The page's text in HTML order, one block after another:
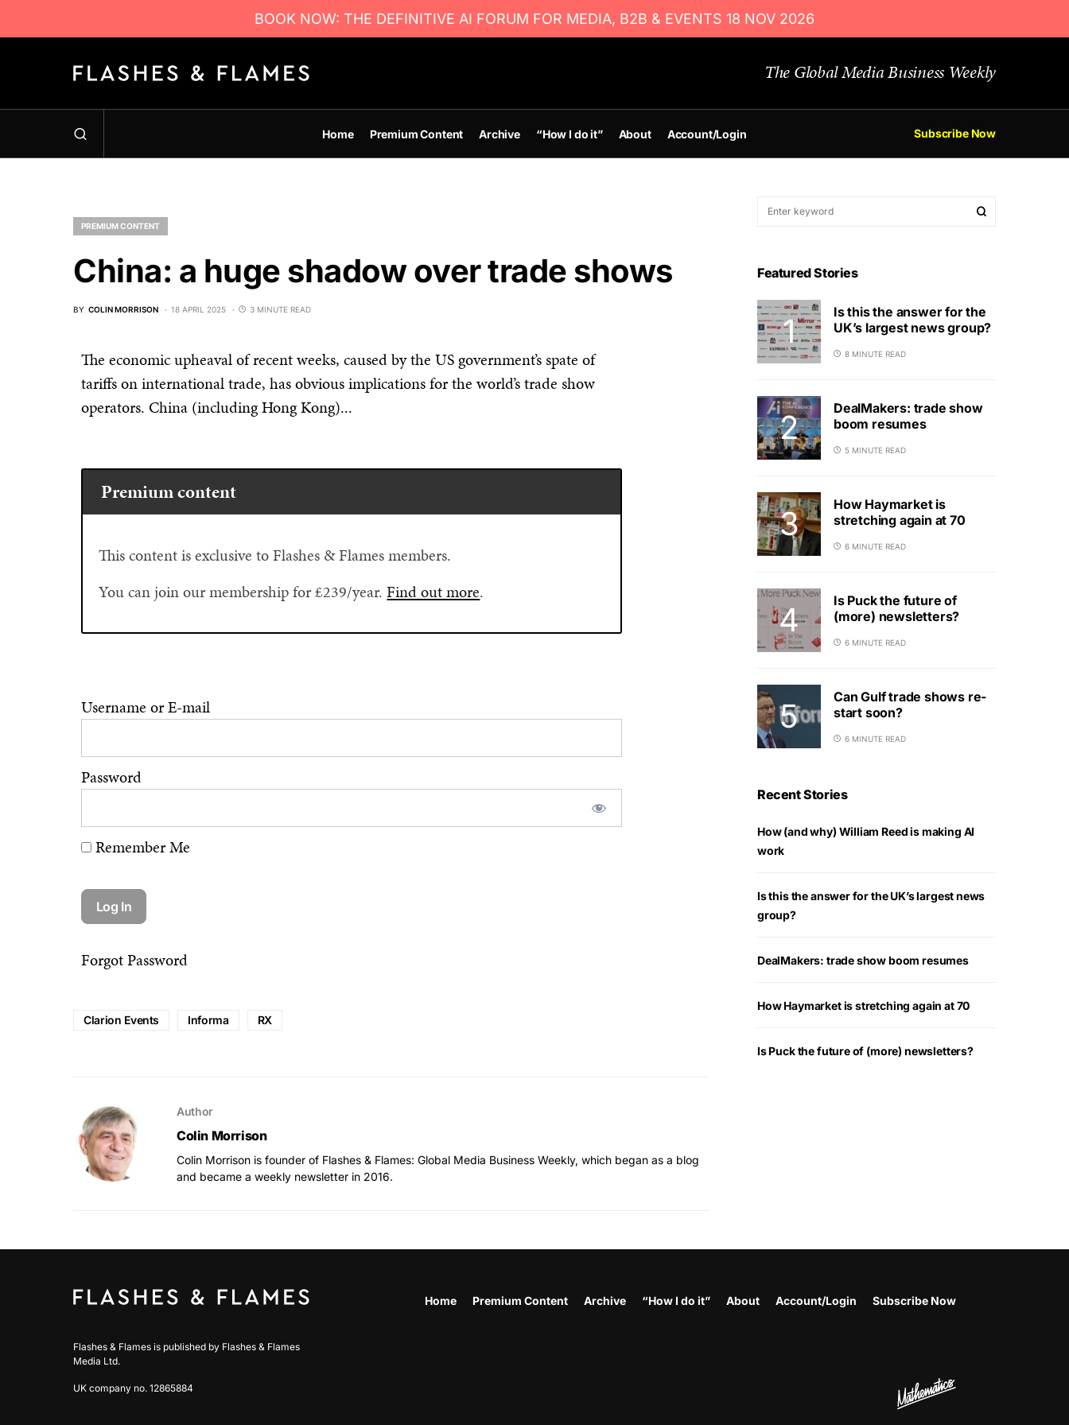
BOOK NOW: THE DEFINITIVE AI FORUM FOR MEDIA, B2B & EVENTS 18 NOV 2026
The Global Media Business Weekly
Home Premium Content Archive “How I do it” About Account/Login Subscribe Now
PREMIUM CONTENT
China: a huge shadow over trade shows
BY COLIN MORRISON 18 APRIL 2025 3 MINUTE READ
The economic upheaval of recent weeks, caused by the US government’s spate of
tariffs on international trade, has obvious implications for the world’s trade show
operators. China (including Hong Kong)...
Premium content
This content is exclusive to Flashes & Flames members.
You can join our membership for £239/year.Find out more.
Username or E-mail
Password
Remember Me
Forgot Password
Clarion Events Informa RX
Author
Colin Morrison
Colin Morrison is founder of Flashes & Flames: Global Media Business Weekly, which began as a blog
and became a weekly newsletter in 2016.
Featured Stories
Is this the answer for the
UK’s largest news group?
8 MINUTE READ
DealMakers: trade show
boom resumes
5 MINUTE READ
How Haymarket is
stretching again at 70
6 MINUTE READ
Is Puck the future of
(more) newsletters?
6 MINUTE READ
Can Gulf trade shows re-
start soon?
6 MINUTE READ
Recent Stories
How (and why) William Reed is making AI
work
Is this the answer for the UK’s largest news
group?
DealMakers: trade show boom resumes
How Haymarket is stretching again at 70
Is Puck the future of (more) newsletters?
Flashes & Flames is published by Flashes & Flames
Media Ltd.
UK company no. 12865884
Home Premium Content Archive “How I do it” About Account/Login Subscribe Now